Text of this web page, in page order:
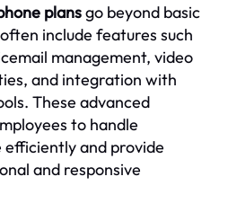
plansgo beyond basic
include features such
management, video
and integration with
These advanced
to handle
and provide
and responsive